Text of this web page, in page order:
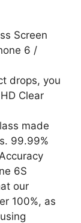
Screen
6 /
drops, you
Clear
made
99.99%
6S
our
100%, as